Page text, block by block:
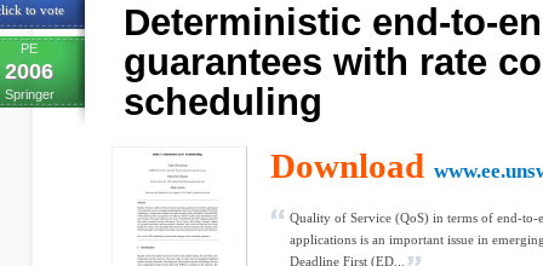
to vote
PE
2006
Springer
Deterministic end-to-
guarantees with rate
scheduling
Download
Quality of Service (QoS) in terms of end-to-
applications is an important issue in
Deadline First (ED...